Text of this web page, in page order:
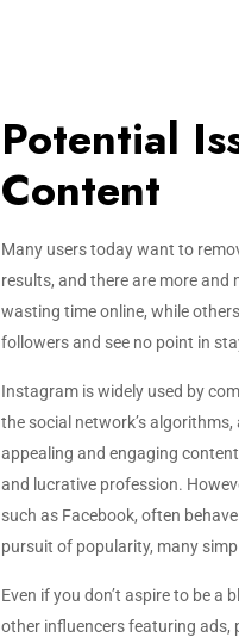
Potential
Content
Many users today want to
results, and there are more and
wasting time online, while
followers and see no point in
Instagram is widely used by
the social network’s
appealing and engaging
and lucrative profession.
such as Facebook, often
pursuit of popularity, many
Even if you don’t aspire to be
other influencers featuring ads,